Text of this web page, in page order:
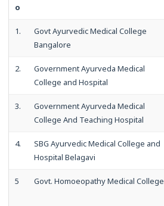
o
1.
Govt Ayurvedic Medical College
Bangalore
2.
Government Ayurveda Medical
College and Hospital
3.
Government Ayurveda Medical
College And Teaching Hospital
4.
SBG Ayurvedic Medical College and
Hospital Belagavi
5 Govt. Homoeopathy Medical College